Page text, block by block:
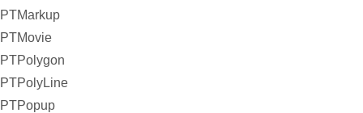
PTMarkup
PTMovie
PTPolygon
PTPolyLine
PTPopup